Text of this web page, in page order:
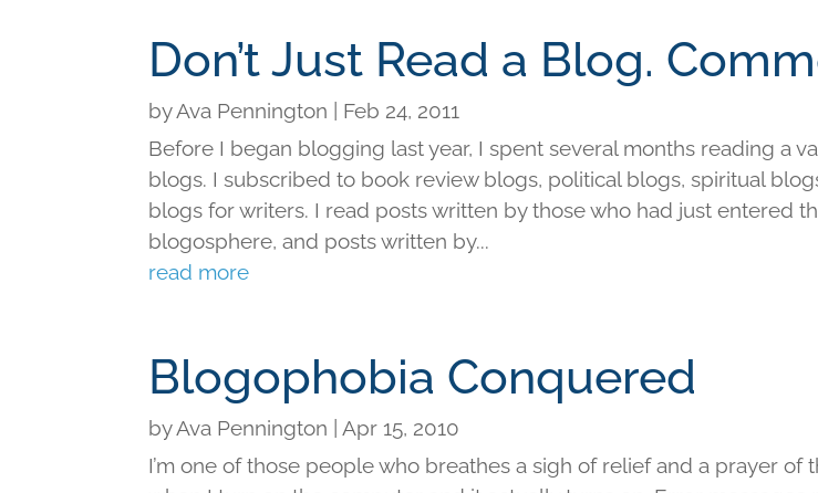
Don’t Just Read a Blog.
byAva Pennington
Feb 24, 2011
Before I began blogging last year, I spent several months reading a
blogs. I subscribed to book review blogs, political blogs, spiritual
blogs for writers. I read posts written by those who had just entered
blogosphere, and posts written by...
read more
Blogophobia Conquered
byAva Pennington
Apr 15, 2010
I’m one of those people who breathes a sigh of relief and a prayer of